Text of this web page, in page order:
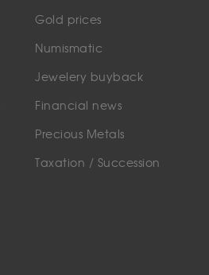
Gold prices
Numismatic
Jewelery buyback
Financial news
Precious Metals
Taxation / Succession